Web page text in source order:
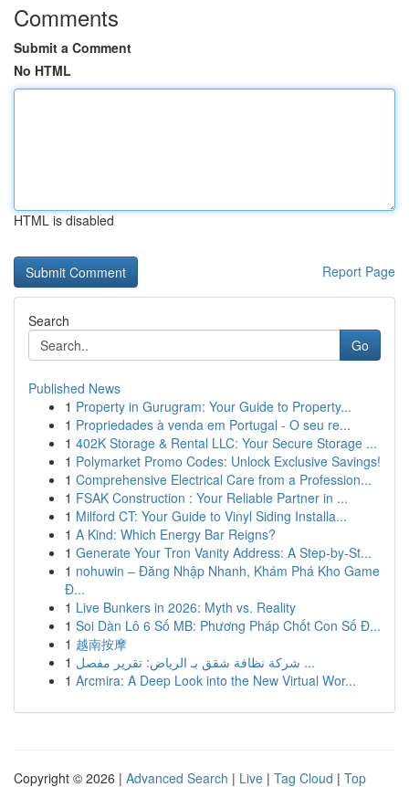
Comments
Submit a Comment
No HTML
HTML is disabled
Report Page
Search
Go
Published News
1 Property in Gurugram: Your Guide to Property...
1 Propriedades à venda em Portugal - O seu re...
1 402K Storage & Rental LLC: Your Secure Storage ...
1 Polymarket Promo Codes: Unlock Exclusive Savings!
1 Comprehensive Electrical Care from a Profession...
1 FSAK Construction : Your Reliable Partner in ...
1 Milford CT: Your Guide to Vinyl Siding Installa...
1 A Kind: Which Energy Bar Reigns?
1 Generate Your Tron Vanity Address: A Step-by-St...
1 nohuwin – Đăng Nhập Nhanh, Khám Phá Kho Game
Đ...
1 Live Bunkers in 2026: Myth vs. Reality
1 Soi Dàn Lô 6 Số MB: Phương Pháp Chốt Con Số Đ...
1 越南按摩
1
شركة نظافة شقق بـ الرياض: تقرير مفصل ...
1 Arcmira: A Deep Look into the New Virtual Wor...
Copyright © 2026 | Advanced Search | Live | Tag Cloud | Top